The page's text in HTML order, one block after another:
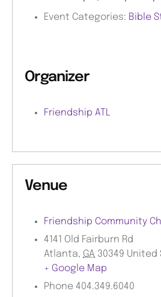
Event Categories: Bible
Organizer
Friendship ATL
Venue
Friendship Community
4141 Old Fairburn Rd
Atlanta, GA 30349 United
+ Google Map
Phone 404.349.6040